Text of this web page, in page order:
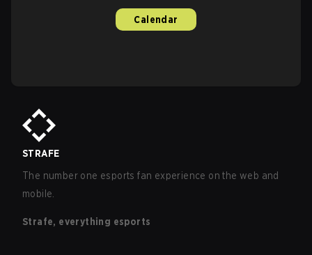
Calendar
STRAFE
The number one esports fan experience on the web and
mobile.
Strafe, everything esports